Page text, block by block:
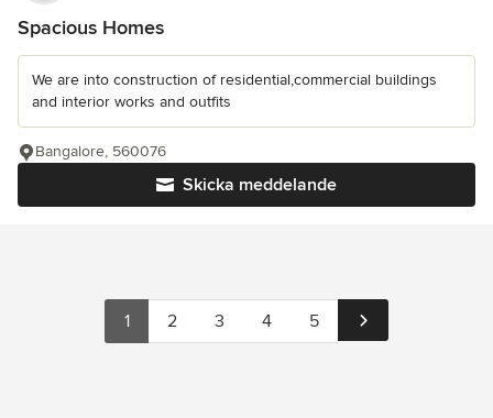
Spacious Homes
We are into construction of residential,commercial buildings
and interior works and outfits
Skicka meddelande
Bangalore, 560076
1 2 3 4 5